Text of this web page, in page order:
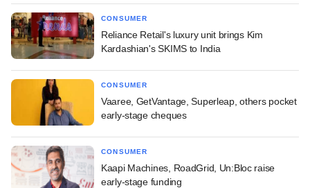
CONSUMER
Reliance Retail's luxury unit brings Kim
Kardashian's SKIMS to India
CONSUMER
Vaaree, GetVantage, Superleap, others pocket
early-stage cheques
CONSUMER
Kaapi Machines, RoadGrid, Un:Bloc raise
early-stage funding